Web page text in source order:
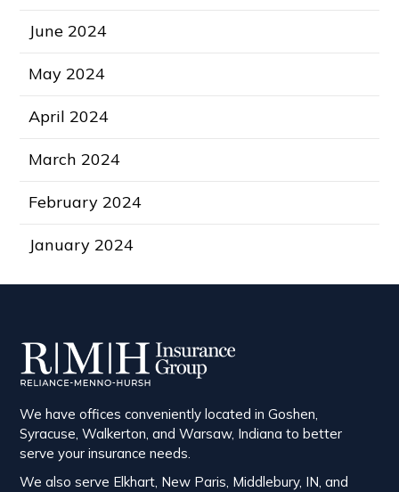
June 2024
May 2024
April 2024
March 2024
February 2024
January 2024
We have offices conveniently located in Goshen,
Syracuse, Walkerton, and Warsaw, Indiana to better
serve your insurance needs.
We also serve Elkhart, New Paris, Middlebury, IN, and